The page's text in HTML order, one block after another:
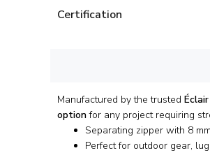
Certification
Manufactured by the trusted
optionfor any project requiring
Separating zipper with 8
Perfect for outdoor gear,